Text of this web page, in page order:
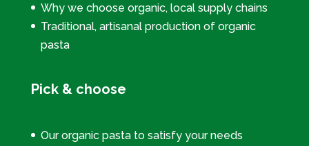
Why we choose organic, local supply chains
Traditional, artisanal production of organic
pasta
Pick & choose
Our organic pasta to satisfy your needs